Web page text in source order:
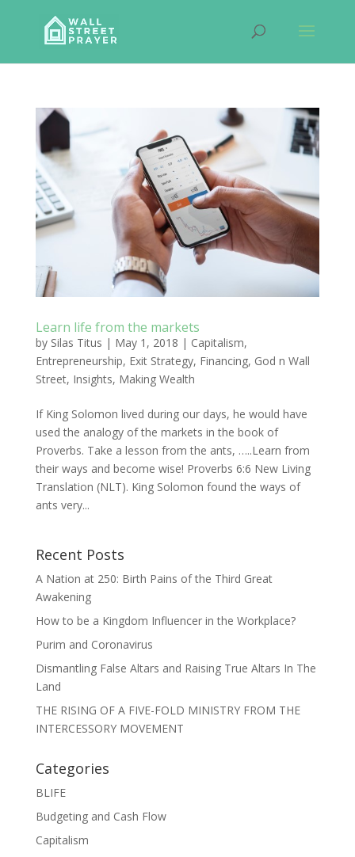
Learn life from the markets
by Silas Titus | May 1, 2018 | Capitalism,
Entrepreneurship, Exit Strategy, Financing, God n Wall
Street, Insights, Making Wealth
If King Solomon lived during our days, he would have
used the analogy of the markets in the book of
Proverbs. Take a lesson from the ants, …..Learn from
their ways and become wise! Proverbs 6:6 New Living
Translation (NLT). King Solomon found the ways of
ants very...
Recent Posts
A Nation at 250: Birth Pains of the Third Great
Awakening
How to be a Kingdom Influencer in the Workplace?
Purim and Coronavirus
Dismantling False Altars and Raising True Altars In The
Land
THE RISING OF A FIVE-FOLD MINISTRY FROM THE
INTERCESSORY MOVEMENT
Categories
BLIFE
Budgeting and Cash Flow
Capitalism